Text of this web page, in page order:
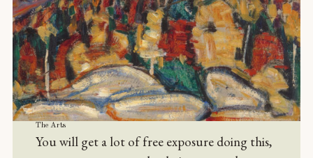
The Arts
You will get a lot of free exposure doing this,